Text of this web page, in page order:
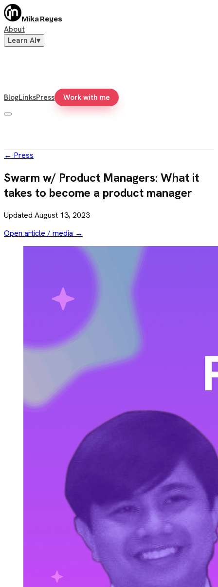
Mika Reyes
About
Learn AI▾
BlogLinksPress Work with me
← Press
Swarm w/ Product Managers: What it
takes to become a product manager
Updated August 13, 2023
Open article / media →